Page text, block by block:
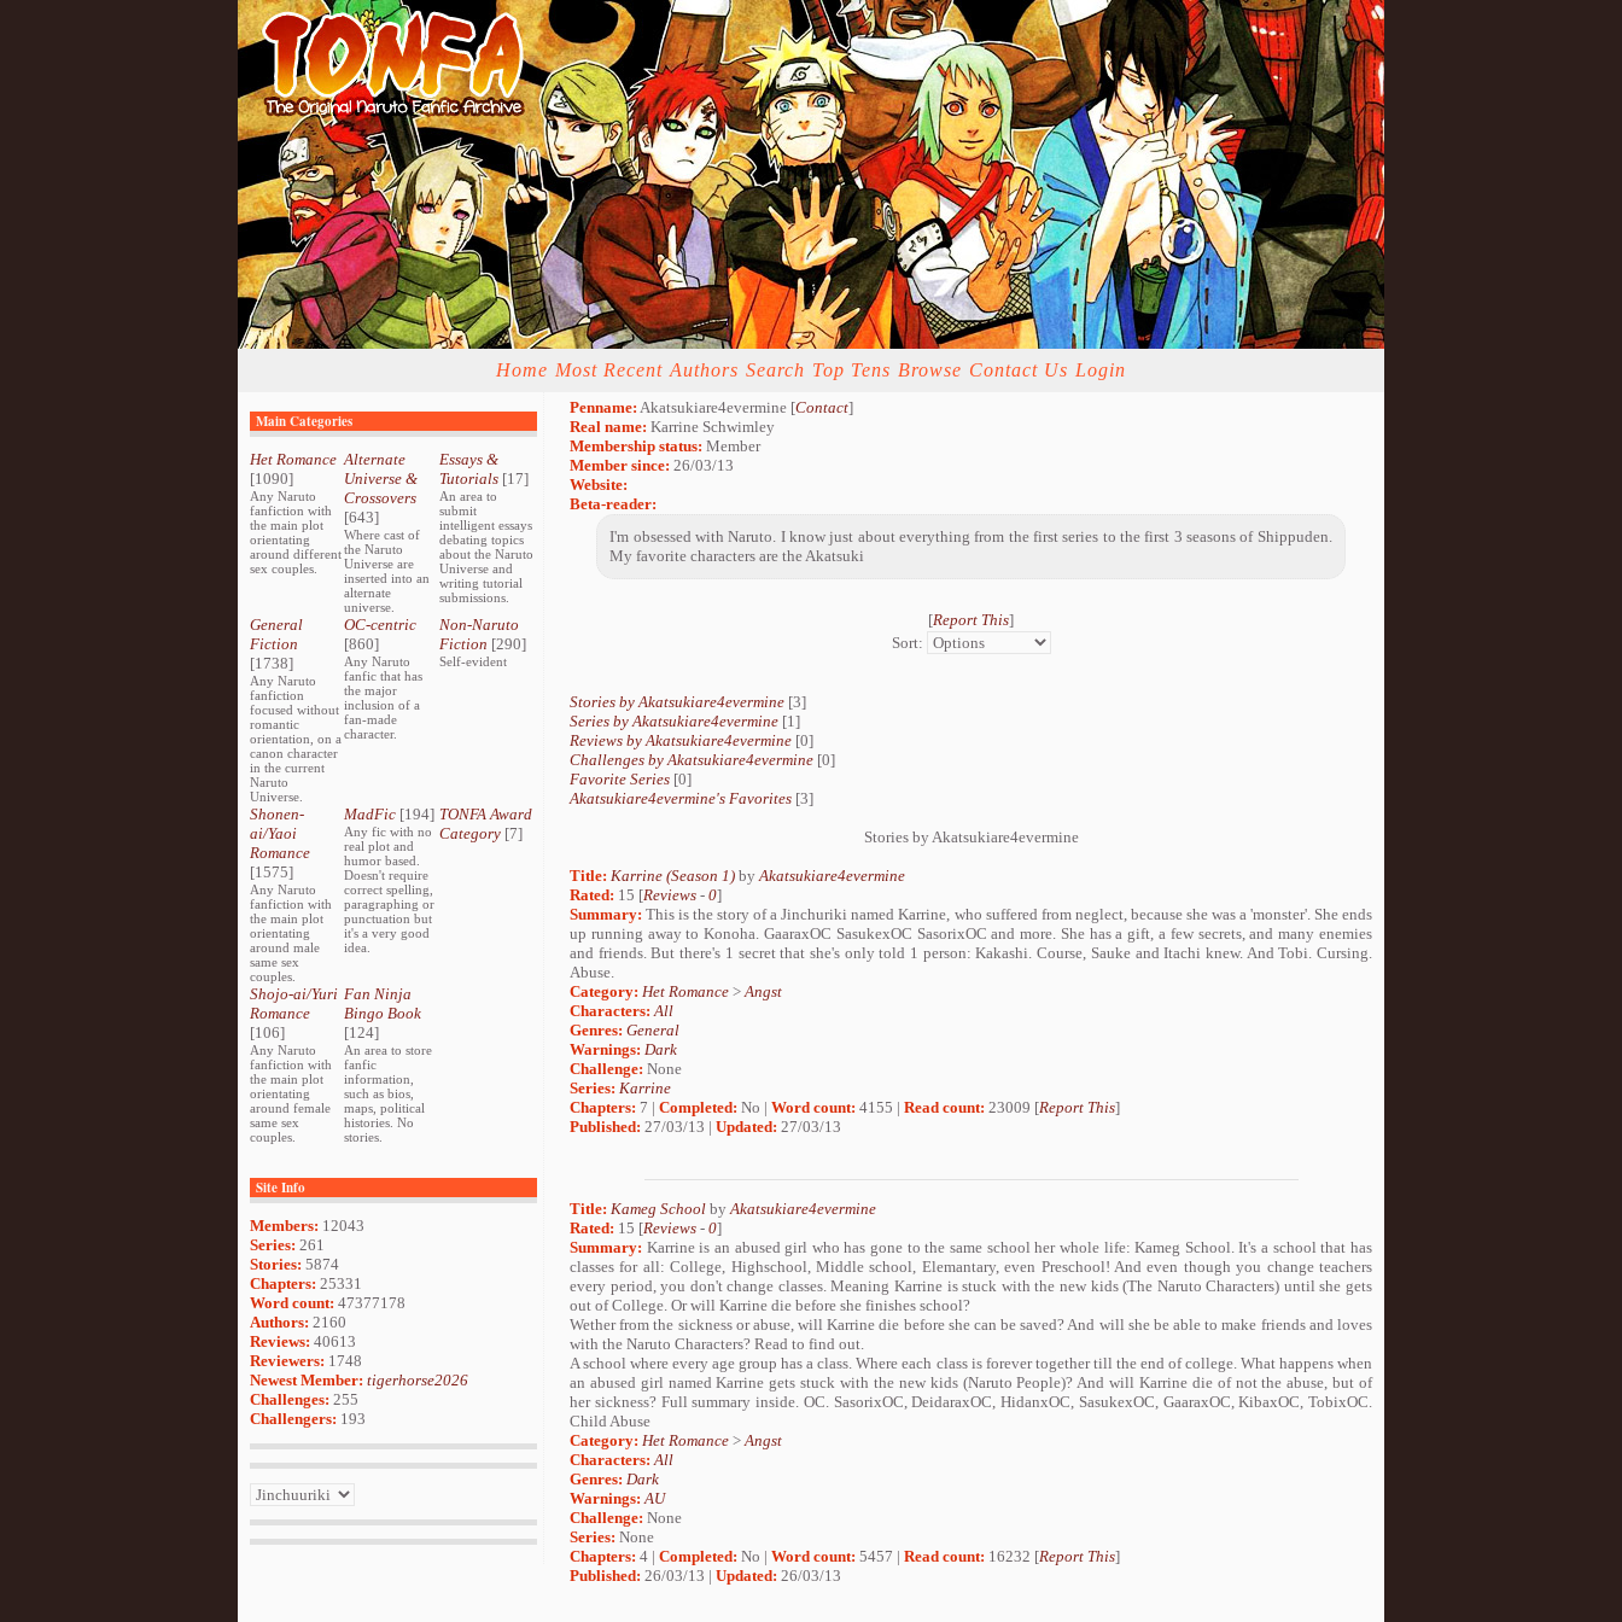
Home Most Recent Authors Search Top Tens Browse Contact Us Login
Main Categories
Het Romance
[1090]
Any Naruto
fanfiction with
the main plot
orientating
around different
sex couples.
Alternate
Universe &
Crossovers
[643]
Where cast of
the Naruto
Universe are
inserted into an
alternate
universe.
Essays &
Tutorials[17]
An area to
submit
intelligent essays
debating topics
about the Naruto
Universe and
writing tutorial
submissions.
General
Fiction
[1738]
Any Naruto
fanfiction
focused without
romantic
orientation, on a
canon character
in the current
Naruto
Universe.
OC-centric
[860]
Any Naruto
fanfic that has
the major
inclusion of a
fan-made
character.
Non-Naruto
Fiction [290]
Self-evident
Shonen-
ai/Yaoi
Romance
[1575]
Any Naruto
fanfiction with
the main plot
orientating
around male
same sex
couples.
MadFic [194]
Any fic with no
real plot and
humor based.
Doesn't require
correct spelling,
paragraphing or
punctuation but
it's a very good
idea.
TONFA Award
Category[7]
Shojo-ai/Yuri
Romance
[106]
Any Naruto
fanfiction with
the main plot
orientating
around female
same sex
couples.
Fan Ninja
Bingo Book
[124]
An area to store
fanfic
information,
such as bios,
maps, political
histories. No
stories.
Site Info
Members: 12043
Series: 261
Stories: 5874
Chapters: 25331
Word count: 47377178
Authors: 2160
Reviews: 40613
Reviewers: 1748
Newest Member: tigerhorse2026
Challenges: 255
Challengers: 193
Penname: Akatsukiare4evermine [Contact]
Real name: Karrine Schwimley
Membership status: Member
Member since: 26/03/13
Website:
Beta-reader:
I'm obsessed with Naruto. I know just about everything from the first series to the first 3 seasons of Shippuden.
My favorite characters are the Akatsuki
[Report This]
Sort:
Stories by Akatsukiare4evermine [3]
Series by Akatsukiare4evermine [1]
Reviews by Akatsukiare4evermine [0]
Challenges by Akatsukiare4evermine [0]
Favorite Series [0]
Akatsukiare4evermine's Favorites [3]
Stories by Akatsukiare4evermine
Title: Karrine (Season 1) byAkatsukiare4evermine
Rated: 15 [Reviews - 0]
Summary: This is the story of a Jinchuriki named Karrine, who suffered from neglect, because she was a 'monster'. She ends
up running away to Konoha. GaaraxOC SasukexOC SasorixOC and more. She has a gift, a few secrets, and many enemies
and friends. But there's 1 secret that she's only told 1 person: Kakashi. Course, Sauke and Itachi knew. And Tobi. Cursing.
Abuse.
Category: Het Romance >Angst
Characters: All
Genres: General
Warnings: Dark
Challenge: None
Series: Karrine
Chapters: 7 | Completed: No | Word count: 4155 | Read count: 23009 [Report This]
Published: 27/03/13 | Updated: 27/03/13
Title: Kameg School byAkatsukiare4evermine
Rated: 15 [Reviews - 0]
Summary: Karrine is an abused girl who has gone to the same school her whole life: Kameg School. It's a school that has
classes for all: College, Highschool, Middle school, Elemantary, even Preschool! And even though you change teachers
every period, you don't change classes. Meaning Karrine is stuck with the new kids (The Naruto Characters) until she gets
out of College. Or will Karrine die before she finishes school?
Wether from the sickness or abuse, will Karrine die before she can be saved? And will she be able to make friends and loves
with the Naruto Characters? Read to find out.
A school where every age group has a class. Where each class is forever together till the end of college. What happens when
an abused girl named Karrine gets stuck with the new kids (Naruto People)? And will Karrine die of not the abuse, but of
her sickness? Full summary inside. OC. SasorixOC, DeidaraxOC, HidanxOC, SasukexOC, GaaraxOC, KibaxOC, TobixOC.
Child Abuse
Category: Het Romance >Angst
Characters: All
Genres: Dark
Warnings:AU
Challenge: None
Series: None
Chapters: 4 | Completed: No | Word count: 5457 | Read count: 16232 [Report This]
Published: 26/03/13 | Updated: 26/03/13